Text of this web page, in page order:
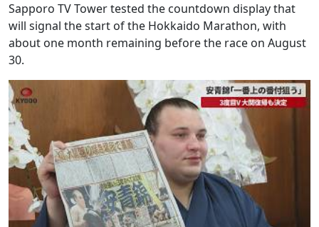
Sapporo TV Tower tested the countdown display that
will signal the start of the Hokkaido Marathon, with
about one month remaining before the race on August
30.